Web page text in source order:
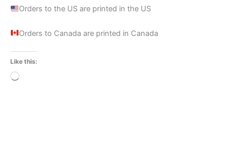
Orders to the US are printed in the US
Orders to Canada are printed in Canada
Like this:
Loading…